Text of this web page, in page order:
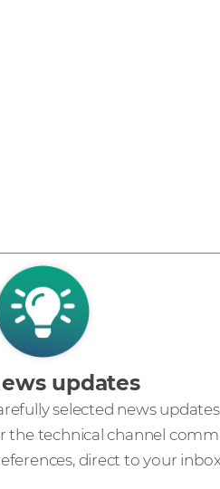
updates
selected news
the technical channel
direct to your inbox